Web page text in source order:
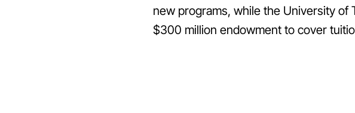
new programs, while the University of
$300 million endowment to cover